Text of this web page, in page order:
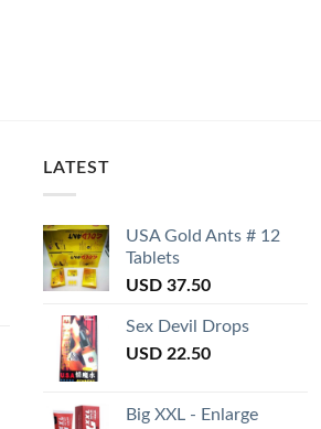
LATEST
USA Gold Ants # 12
Tablets
USD 37.50
Sex Devil Drops
USD 22.50
Big XXL - Enlarge